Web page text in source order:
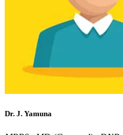
Dr. J. Yamuna